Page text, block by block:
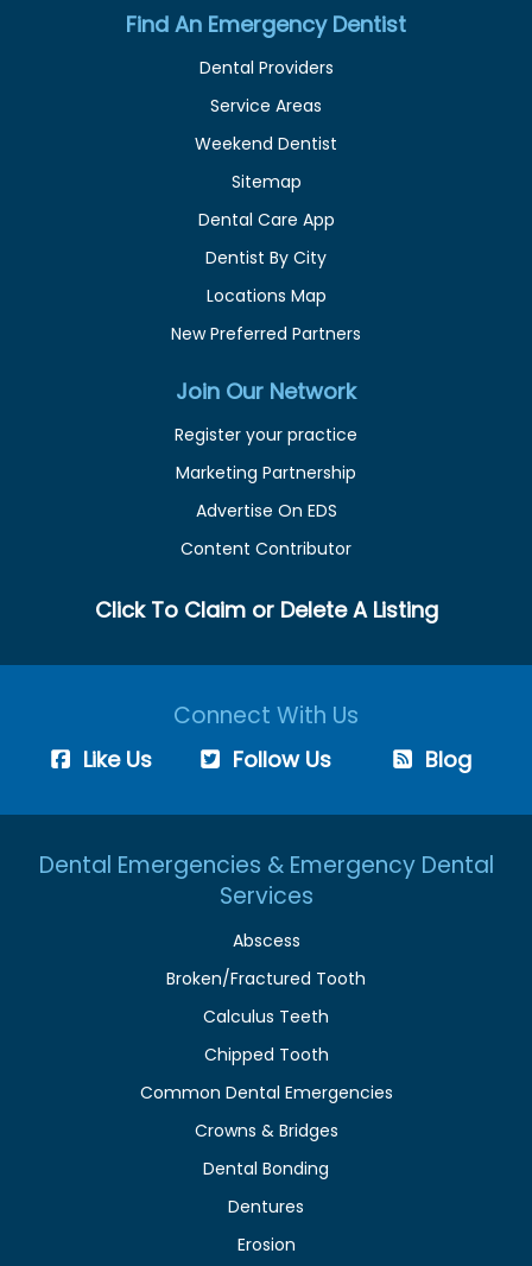
Find An Emergency Dentist
Dental Providers
Service Areas
Weekend Dentist
Sitemap
Dental Care App
Dentist By City
Locations Map
New Preferred Partners
Join Our Network
Register your practice
Marketing Partnership
Advertise On EDS
Content Contributor
Click To Claim or Delete A Listing
Connect With Us
Like Us Follow Us Blog
Dental Emergencies & Emergency Dental
Services
Abscess
Broken/Fractured Tooth
Calculus Teeth
Chipped Tooth
Common Dental Emergencies
Crowns & Bridges
Dental Bonding
Dentures
Erosion